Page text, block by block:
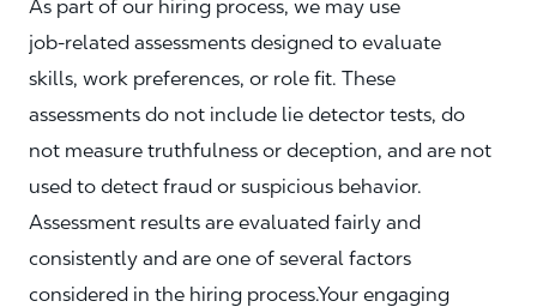
As part of our hiring process, we may use
job‑related assessments designed to evaluate
skills, work preferences, or role fit. These
assessments do not include lie detector tests, do
not measure truthfulness or deception, and are not
used to detect fraud or suspicious behavior.
Assessment results are evaluated fairly and
consistently and are one of several factors
considered in the hiring process.Your engaging